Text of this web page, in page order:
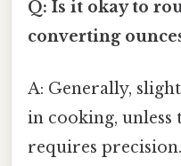
Q: Is it okay to
converting
A: Generally,
in cooking, unless
requires